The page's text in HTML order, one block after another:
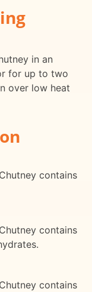
in an
for up to two
over low heat
contains
contains
contains